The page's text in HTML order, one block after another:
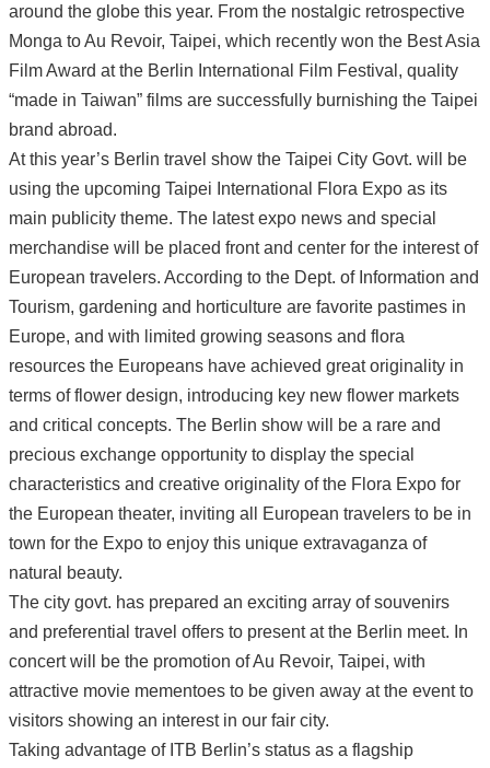
around the globe this year. From the nostalgic retrospective
Monga to Au Revoir, Taipei, which recently won the Best Asia
Film Award at the Berlin International Film Festival, quality
“made in Taiwan” films are successfully burnishing the Taipei
brand abroad.
At this year’s Berlin travel show the Taipei City Govt. will be
using the upcoming Taipei International Flora Expo as its
main publicity theme. The latest expo news and special
merchandise will be placed front and center for the interest of
European travelers. According to the Dept. of Information and
Tourism, gardening and horticulture are favorite pastimes in
Europe, and with limited growing seasons and flora
resources the Europeans have achieved great originality in
terms of flower design, introducing key new flower markets
and critical concepts. The Berlin show will be a rare and
precious exchange opportunity to display the special
characteristics and creative originality of the Flora Expo for
the European theater, inviting all European travelers to be in
town for the Expo to enjoy this unique extravaganza of
natural beauty.
The city govt. has prepared an exciting array of souvenirs
and preferential travel offers to present at the Berlin meet. In
concert will be the promotion of Au Revoir, Taipei, with
attractive movie mementoes to be given away at the event to
visitors showing an interest in our fair city.
Taking advantage of ITB Berlin’s status as a flagship